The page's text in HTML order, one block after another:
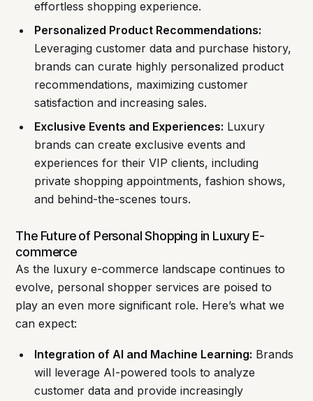
effortless shopping experience.
Personalized Product Recommendations:
Leveraging customer data and purchase history,
brands can curate highly personalized product
recommendations, maximizing customer
satisfaction and increasing sales.
Exclusive Events and Experiences: Luxury
brands can create exclusive events and
experiences for their VIP clients, including
private shopping appointments, fashion shows,
and behind-the-scenes tours.
The Future of Personal Shopping in Luxury E-
commerce
As the luxury e-commerce landscape continues to
evolve, personal shopper services are poised to
play an even more significant role. Here’s what we
can expect:
Integration of AI and Machine Learning: Brands
will leverage AI-powered tools to analyze
customer data and provide increasingly